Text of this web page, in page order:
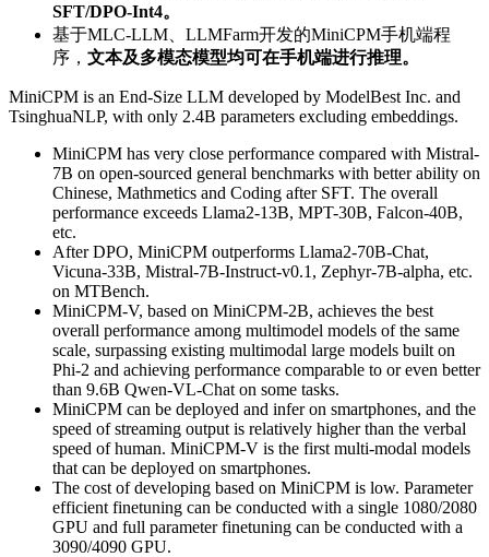
SFT/DPO-Int4。
基于MLC-LLM、LLMFarm开发的MiniCPM手机端程
序， 文本及多模态模型均可在手机端进行推理。
MiniCPM is an End-Size LLM developed by ModelBest Inc. and
TsinghuaNLP, with only 2.4B parameters excluding embeddings.
MiniCPM has very close performance compared with Mistral-
7B on open-sourced general benchmarks with better ability on
Chinese, Mathmetics and Coding after SFT. The overall
performance exceeds Llama2-13B, MPT-30B, Falcon-40B,
etc.
After DPO, MiniCPM outperforms Llama2-70B-Chat,
Vicuna-33B, Mistral-7B-Instruct-v0.1, Zephyr-7B-alpha, etc.
on MTBench.
MiniCPM-V, based on MiniCPM-2B, achieves the best
overall performance among multimodel models of the same
scale, surpassing existing multimodal large models built on
Phi-2 and achieving performance comparable to or even better
than 9.6B Qwen-VL-Chat on some tasks.
MiniCPM can be deployed and infer on smartphones, and the
speed of streaming output is relatively higher than the verbal
speed of human. MiniCPM-V is the first multi-modal models
that can be deployed on smartphones.
The cost of developing based on MiniCPM is low. Parameter
efficient finetuning can be conducted with a single 1080/2080
GPU and full parameter finetuning can be conducted with a
3090/4090 GPU.